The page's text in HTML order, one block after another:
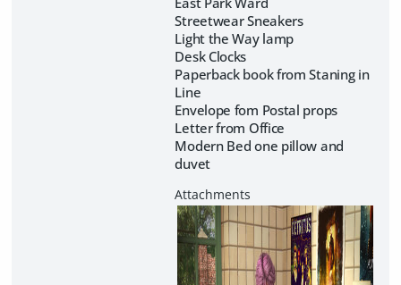
Streetwear Sneakers
Light the Way lamp
Desk Clocks
Paperback book from Staning in
Line
Envelope fom Postal props
Letter from Office
Modern Bed one pillow and
duvet